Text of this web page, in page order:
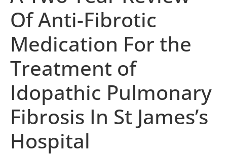
Of Anti-Fibrotic
Medication For the
Treatment of
Idopathic Pulmonary
Fibrosis In St James’s
Hospital